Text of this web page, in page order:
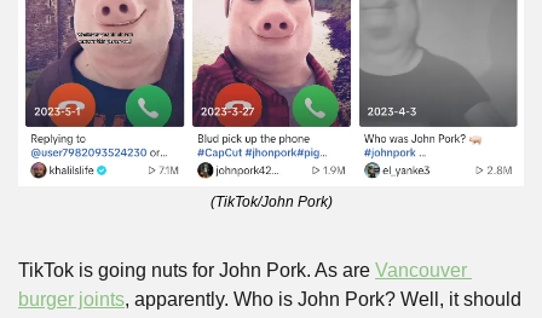
(TikTok/John Pork)
TikTok is going nuts for John Pork. As are Vancouver
burger joints, apparently. Who is John Pork? Well, it should